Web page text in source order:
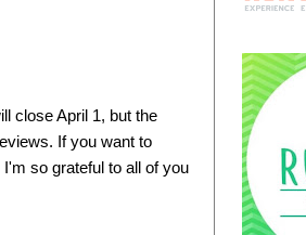
close April 1, but the
If you want to
so grateful to all of you